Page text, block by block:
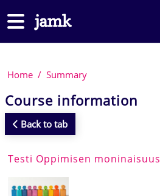
Side panel
Home Summary
Course information
Back to tab
Testi Oppimisen moninaisuus